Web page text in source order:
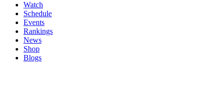
Watch
Schedule
Events
Rankings
News
Shop
Blogs